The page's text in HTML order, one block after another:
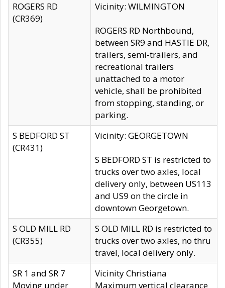
ROGERS RD
(CR369)
Vicinity: WILMINGTON
ROGERS RD Northbound,
between SR9 and HASTIE DR,
trailers, semi-trailers, and
recreational trailers
unattached to a motor
vehicle, shall be prohibited
from stopping, standing, or
parking.
S BEDFORD ST
(CR431)
Vicinity: GEORGETOWN
S BEDFORD ST is restricted to
trucks over two axles, local
delivery only, between US113
and US9 on the circle in
downtown Georgetown.
S OLD MILL RD
(CR355)
S OLD MILL RD is restricted to
trucks over two axles, no thru
travel, local delivery only.
SR 1 and SR 7
Moving under
Vicinity Christiana
Maximum vertical clearance